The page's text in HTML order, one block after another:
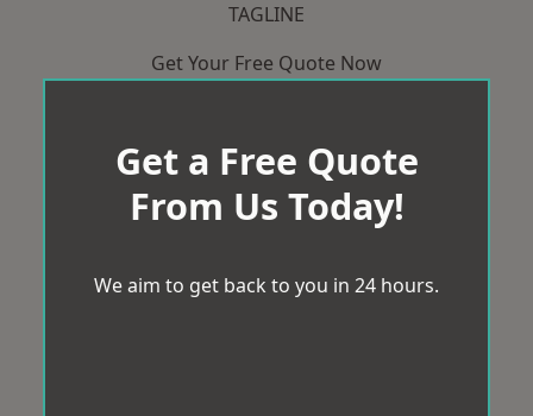
TAGLINE
Get Your Free Quote Now
Get a Free Quote
From Us Today!
We aim to get back to you in 24 hours.